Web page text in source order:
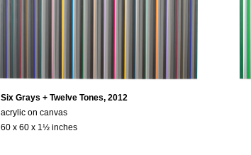
Six Grays + Twelve Tones, 2012
acrylic on canvas
60 x 60 x 1½ inches